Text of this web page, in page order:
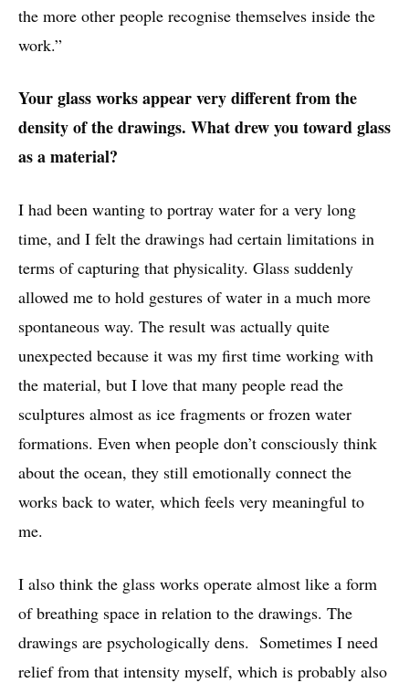
the more other people recognise themselves inside the
work.”
Your glass works appear very different from the
density of the drawings. What drew you toward glass
as a material?
I had been wanting to portray water for a very long
time, and I felt the drawings had certain limitations in
terms of capturing that physicality. Glass suddenly
allowed me to hold gestures of water in a much more
spontaneous way. The result was actually quite
unexpected because it was my first time working with
the material, but I love that many people read the
sculptures almost as ice fragments or frozen water
formations. Even when people don’t consciously think
about the ocean, they still emotionally connect the
works back to water, which feels very meaningful to
me.
I also think the glass works operate almost like a form
of breathing space in relation to the drawings. The
drawings are psychologically dens. Sometimes I need
relief from that intensity myself, which is probably also